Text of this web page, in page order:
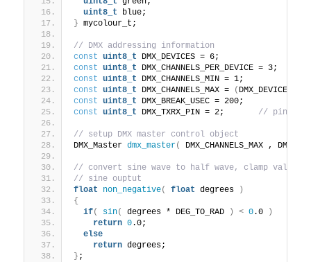
uint8_t blue;
} mycolour_t;
// DMX addressing information
const uint8_t DMX_DEVICES = 6;
const uint8_t DMX_CHANNELS_PER_DEVICE = 3;
const uint8_t DMX_CHANNELS_MIN = 1;
const uint8_t DMX_CHANNELS_MAX = (
const uint8_t DMX_BREAK_USEC = 200;
const uint8_t DMX_TXRX_PIN = 2; // pin 2
// setup DMX master control object
DMX_Master dmx_master( DMX_CHANNELS_MAX ,
// convert sine wave to half wave, clamp value
// sine ouptut
float
non_negative( float degrees
)
{
if( sin( degrees * DEG_TO_RAD ) < 0.0
)
return 0.0;
else
return degrees;
} ;